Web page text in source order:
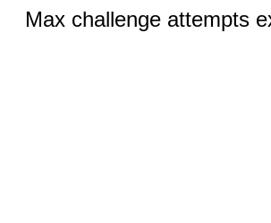
Max challenge attempts